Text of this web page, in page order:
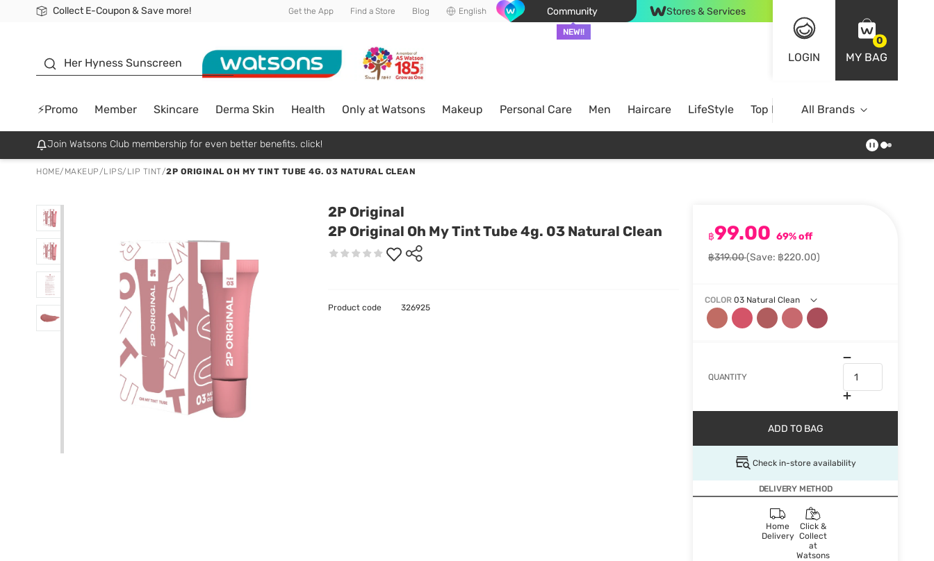
Collect E-Coupon & Save more!
🎉Extra 10% Off Your First Online Order!
📦Free Delivery when shop 499฿
Be Watsons member! Get the App Find a Store Blog English Community
NEW!!
Stores & Services
LOGIN
0
MY BAG
Her Hyness Sunscreen
⚡Promo Member Skincare Derma Skin Health Only at Watsons Makeup Personal Care Men Haircare LifeStyle Top BrandsAll Brands
Join Watsons Club membership for even better benefits. click!
HOME/ MAKEUP/LIPS/ LIP TINT/2P ORIGINAL OH MY TINT TUBE 4G. 03 NATURAL CLEAN
2P Original
2P Original Oh My Tint Tube 4g. 03 Natural Clean
฿99.00 69% off
฿319.00(Save: ฿220.00)
COLOR 03 Natural Clean
QUANTITY
ADD TO BAG
Check in-store availability
DELIVERY METHOD
Home
Delivery
Click &
Collect
at
Watsons
Product code 326925